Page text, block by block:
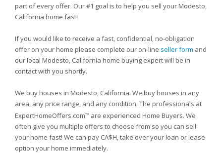
part of every offer. Our #1 goal is to help you sell your Modesto,
California home fast!
If you would like to receive a fast, confidential, no-obligation
offer on your home please complete our on-line seller form and
our local Modesto, California home buying expert will be in
contact with you shortly.
We buy houses in Modesto, California. We buy houses in any
area, any price range, and any condition. The professionals at
ExpertHomeOffers.comTM are experienced Home Buyers. We
often give you multiple offers to choose from so you can sell
your home fast! We can pay CA$H, take over your loan or lease
option your home immediately.